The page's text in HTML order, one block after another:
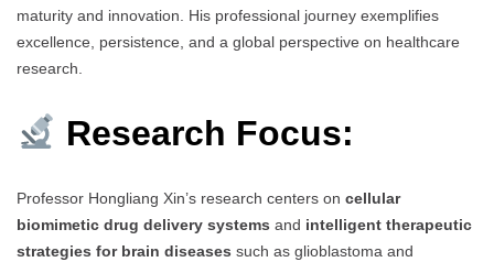
maturity and innovation. His professional journey exemplifies
excellence, persistence, and a global perspective on healthcare
research.
Research Focus:
Professor Hongliang Xin’s research centers on cellular
biomimetic drug delivery systems and intelligent therapeutic
strategies for brain diseases such as glioblastoma and